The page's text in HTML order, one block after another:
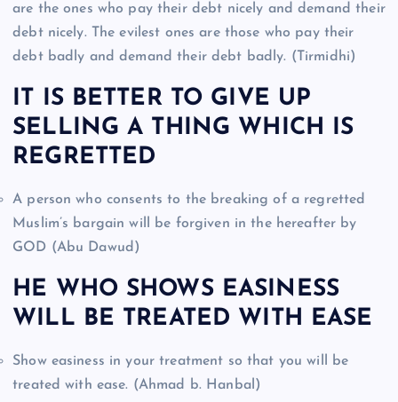
are the ones who pay their debt nicely and demand their
debt nicely. The evilest ones are those who pay their
debt badly and demand their debt badly. (Tirmidhi)
IT IS BETTER TO GIVE UP
SELLING A THING WHICH IS
REGRETTED
A person who consents to the breaking of a regretted
Muslim’s bargain will be forgiven in the hereafter by
GOD (Abu Dawud)
HE WHO SHOWS EASINESS
WILL BE TREATED WITH EASE
Show easiness in your treatment so that you will be
treated with ease. (Ahmad b. Hanbal)